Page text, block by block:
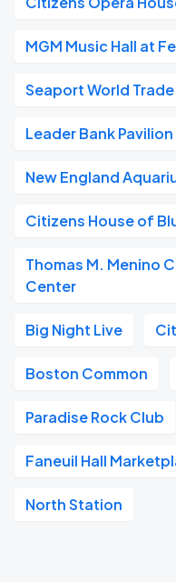
MGM Music Hall at
Seaport World
Leader Bank Pavilion
New England
Citizens House of
Thomas M. Menino
Center
Big Night Live
Boston Common
Paradise Rock Club
Faneuil Hall
North Station